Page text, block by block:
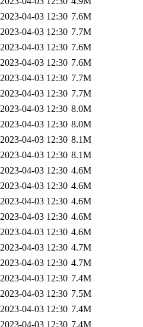
2023-04-03 12:30 7.6M
2023-04-03 12:30 7.7M
2023-04-03 12:30 7.6M
2023-04-03 12:30 7.6M
2023-04-03 12:30 7.7M
2023-04-03 12:30 7.7M
2023-04-03 12:30 8.0M
2023-04-03 12:30 8.0M
2023-04-03 12:30 8.1M
2023-04-03 12:30 8.1M
2023-04-03 12:30 4.6M
2023-04-03 12:30 4.6M
2023-04-03 12:30 4.6M
2023-04-03 12:30 4.6M
2023-04-03 12:30 4.6M
2023-04-03 12:30 4.7M
2023-04-03 12:30 4.7M
2023-04-03 12:30 7.4M
2023-04-03 12:30 7.5M
2023-04-03 12:30 7.4M
2023-04-03 12:30 7.4M